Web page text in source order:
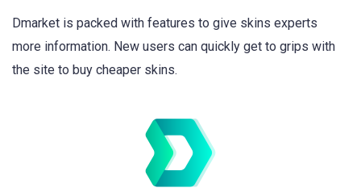
Dmarket is packed with features to give skins experts
more information. New users can quickly get to grips with
the site to buy cheaper skins.